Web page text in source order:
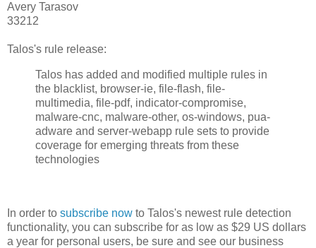
Avery Tarasov
33212
Talos's rule release:
Talos has added and modified multiple rules in
the blacklist, browser-ie, file-flash, file-
multimedia, file-pdf, indicator-compromise,
malware-cnc, malware-other, os-windows, pua-
adware and server-webapp rule sets to provide
coverage for emerging threats from these
technologies
In order to subscribe now to Talos's newest rule detection
functionality, you can subscribe for as low as $29 US dollars
a year for personal users, be sure and see our business